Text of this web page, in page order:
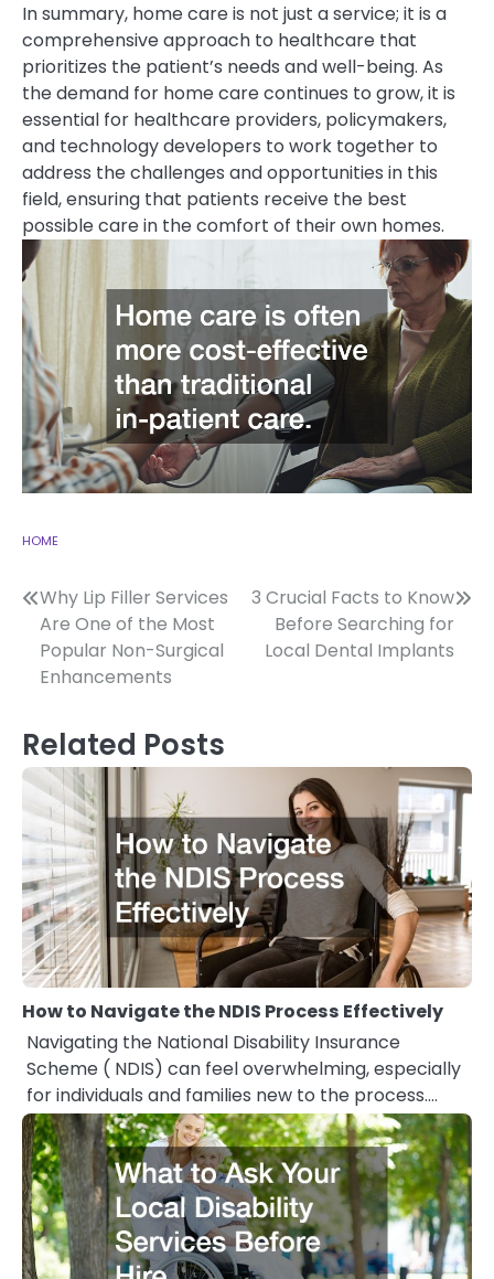
In summary, home care is not just a service; it is a
comprehensive approach to healthcare that
prioritizes the patient’s needs and well-being. As
the demand for home care continues to grow, it is
essential for healthcare providers, policymakers,
and technology developers to work together to
address the challenges and opportunities in this
field, ensuring that patients receive the best
possible care in the comfort of their own homes.
HOME
Post
navigation
Why Lip Filler Services
Are One of the Most
Popular Non-Surgical
Enhancements
3 Crucial Facts to Know
Before Searching for
Local Dental Implants
Related Posts
How to Navigate the NDIS Process Effectively
Navigating the National Disability Insurance
Scheme ( NDIS) can feel overwhelming, especially
for individuals and families new to the process.…